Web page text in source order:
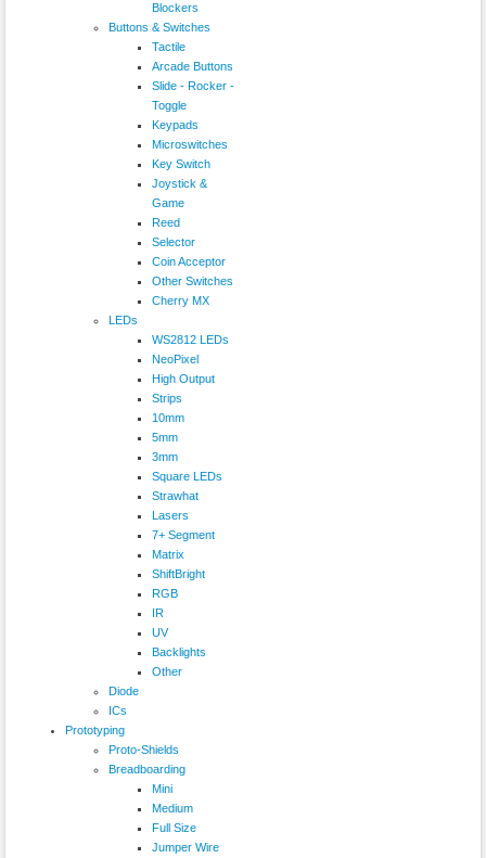
Blockers
Buttons & Switches
Tactile
Arcade Buttons
Slide - Rocker -
Toggle
Keypads
Microswitches
Key Switch
Joystick &
Game
Reed
Selector
Coin Acceptor
Other Switches
Cherry MX
LEDs
WS2812 LEDs
NeoPixel
High Output
Strips
10mm
5mm
3mm
Square LEDs
Strawhat
Lasers
7+ Segment
Matrix
ShiftBright
RGB
IR
UV
Backlights
Other
Diode
ICs
Prototyping
Proto-Shields
Breadboarding
Mini
Medium
Full Size
Jumper Wire